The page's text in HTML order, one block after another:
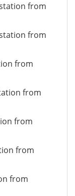
from
from
from
from
from
from
from